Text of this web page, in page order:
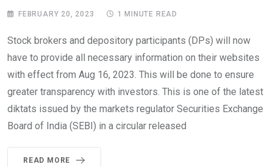
FEBRUARY 20, 2023 1 MINUTE READ
Stock brokers and depository participants (DPs) will now
have to provide all necessary information on their websites
with effect from Aug 16, 2023. This will be done to ensure
greater transparency with investors. This is one of the latest
diktats issued by the markets regulator Securities Exchange
Board of India (SEBI) in a circular released
READ MORE